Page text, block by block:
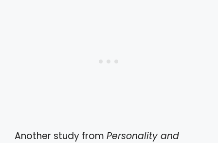
Another study from Personality and